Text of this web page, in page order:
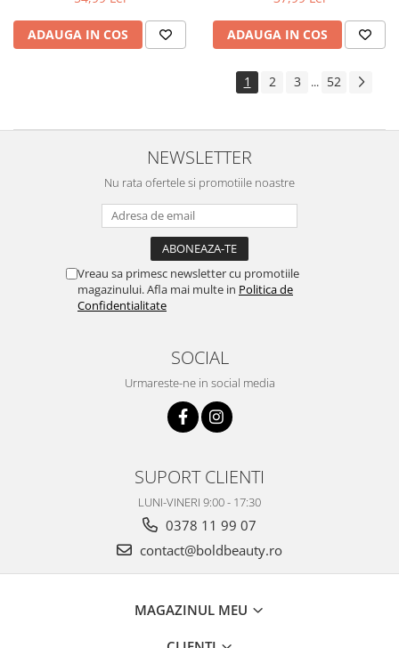
ADAUGA IN COS ADAUGA IN COS
1 2 3 ... 52
NEWSLETTER
Nu rata ofertele si promotiile noastre
Vreau sa primesc newsletter cu promotiile
magazinului. Afla mai multe in Politica de
Confidentialitate
SOCIAL
Urmareste-ne in social media
SUPORT CLIENTI
LUNI-VINERI 9:00 - 17:30
0378 11 99 07
contact@boldbeauty.ro
MAGAZINUL MEU